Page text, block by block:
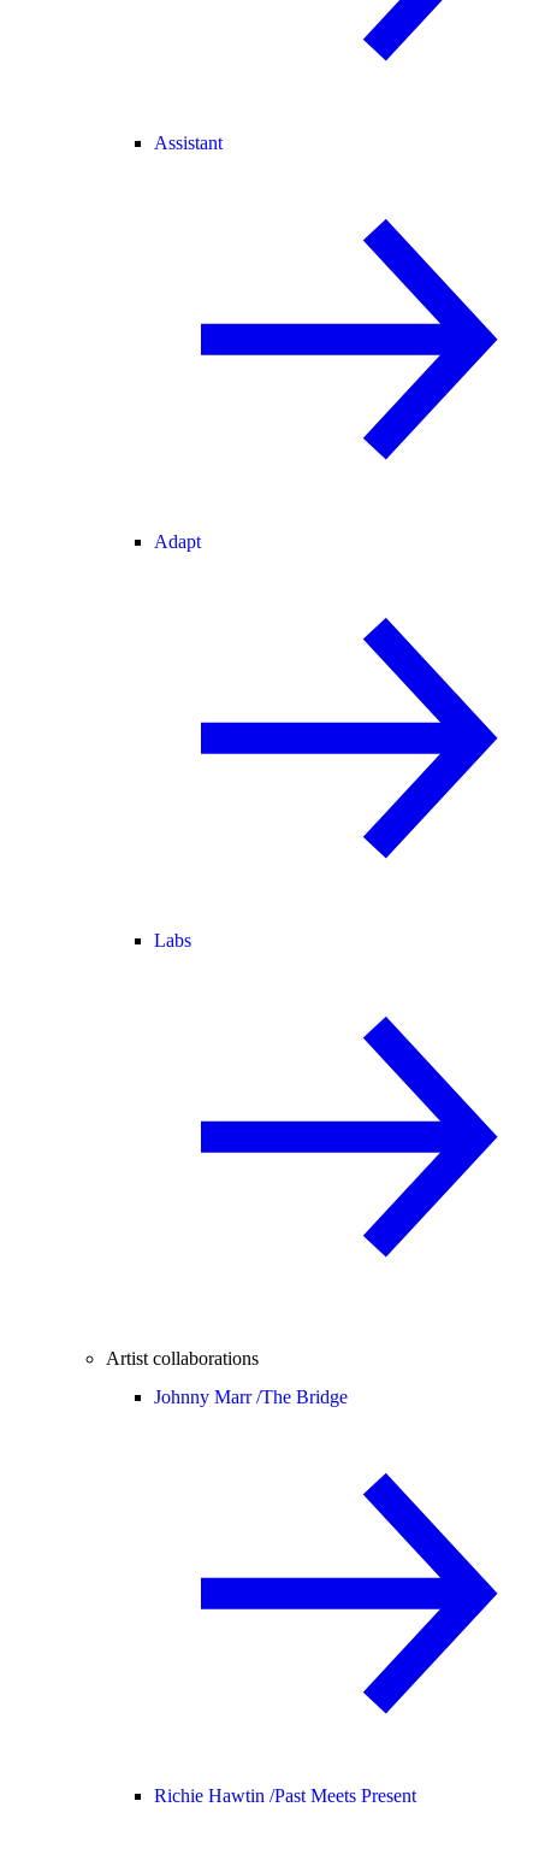
Assistant
Adapt
Labs
Artist collaborations
Johnny Marr /The Bridge
Richie Hawtin /Past Meets Present